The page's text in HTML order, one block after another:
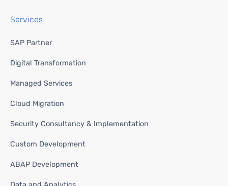
Services
SAP Partner
Digital Transformation
Managed Services
Cloud Migration
Security Consultancy & Implementation
Custom Development
ABAP Development